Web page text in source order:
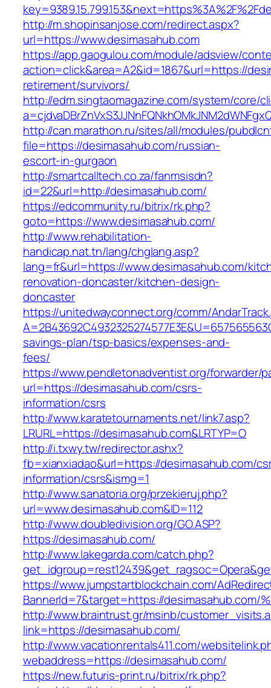
http://m.shopinsanjose.com/redirect.aspx?
url=https://www.desimasahub.com
https://app.gaogulou.com/module/adsview/
action=click&area=A2&id=1867&url=https://
retirement/survivors/
http://edm.singtaomagazine.com/system/core/
http://can.marathon.ru/sites/all/modules/
file=https://desimasahub.com/russian-
escort-in-gurgaon
http://smartcalltech.co.za/fanmsisdn?
id=22&url=http://desimasahub.com/
https://edcommunity.ru/bitrix/rk.php?
goto=https://www.desimasahub.com/
http://www.rehabilitation-
handicap.nat.tn/lang/chglang.asp?
lang=fr&url=https://www.desimasahub.com/
renovation-doncaster/kitchen-design-
doncaster
https://unitedwayconnect.org/comm/
savings-plan/tsp-basics/expenses-and-
fees/
https://www.pendletonadventist.org/forwarder/
url=https://desimasahub.com/csrs-
information/csrs
http://www.karatetournaments.net/link7.asp?
LRURL=https://desimasahub.com&LRTYP=O
http://i.txwy.tw/redirector.ashx?
fb=xianxiadao&url=https://desimasahub.com/
information/csrs&ismg=1
http://www.sanatoria.org/przekieruj.php?
url=www.desimasahub.com&ID=112
http://www.doubledivision.org/GO.ASP?
https://desimasahub.com/
http://www.lakegarda.com/catch.php?
https://www.jumpstartblockchain.com/
BannerId=7&target=https://desimasahub.com/
http://www.braintrust.gr/msinb/
link=https://desimasahub.com/
http://www.vacationrentals411.com/
webaddress=https://desimasahub.com/
https://new.futuris-print.ru/bitrix/rk.php?